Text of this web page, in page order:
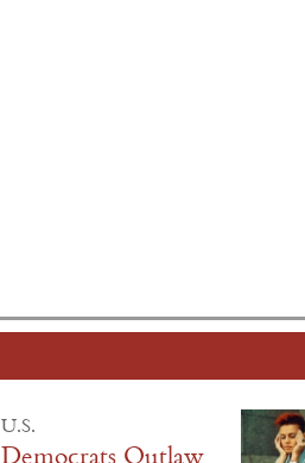
U.S.